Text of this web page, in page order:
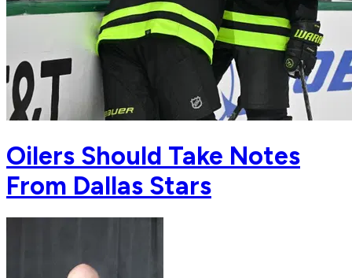
Oilers Should Take Notes
From Dallas Stars